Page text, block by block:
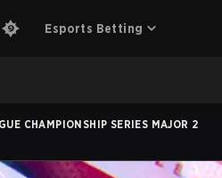
Esports Betting
CHAMPIONSHIP SERIES MAJOR 2